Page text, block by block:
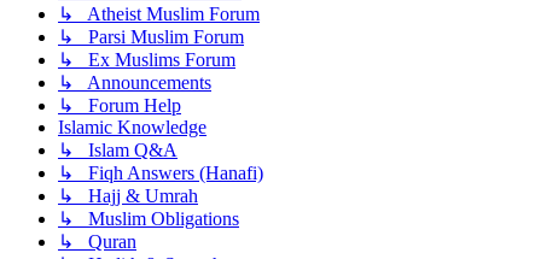
↳ Atheist Muslim Forum
↳ Parsi Muslim Forum
↳ Ex Muslims Forum
↳ Announcements
↳ Forum Help
Islamic Knowledge
↳ Islam Q&A
↳ Fiqh Answers (Hanafi)
↳ Hajj & Umrah
↳ Muslim Obligations
↳ Quran